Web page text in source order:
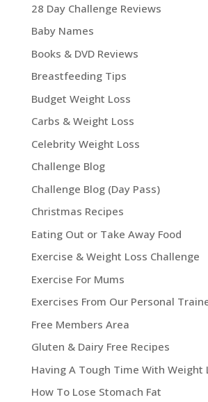
28 Day Challenge Reviews
Baby Names
Books & DVD Reviews
Breastfeeding Tips
Budget Weight Loss
Carbs & Weight Loss
Celebrity Weight Loss
Challenge Blog
Challenge Blog (Day Pass)
Christmas Recipes
Eating Out or Take Away Food
Exercise & Weight Loss Challenge
Exercise For Mums
Exercises From Our Personal
Free Members Area
Gluten & Dairy Free Recipes
Having A Tough Time With Weight
How To Lose Stomach Fat